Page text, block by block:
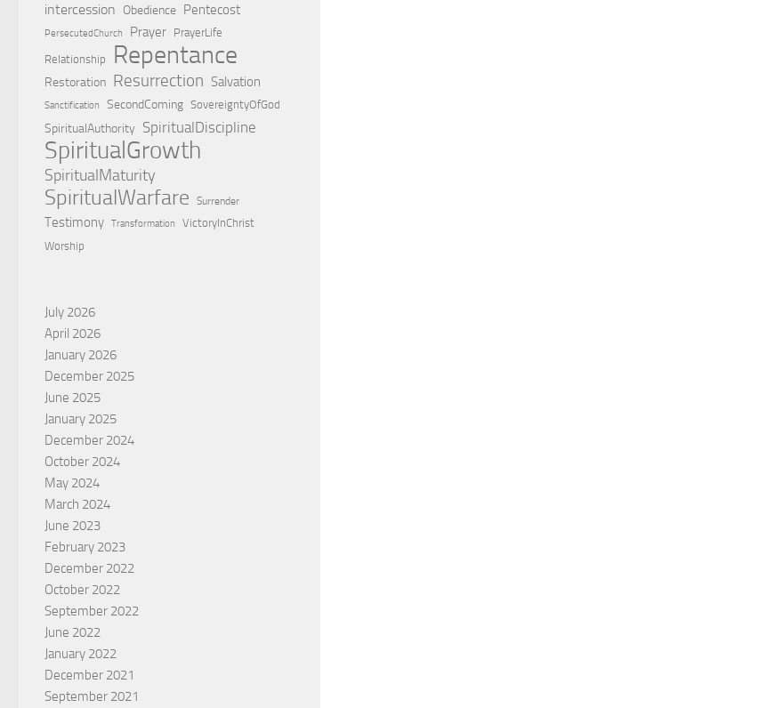
intercession Obedience Pentecost
PersecutedChurch Prayer PrayerLife
Relationship
Repentance
Restoration Resurrection Salvation
Sanctification SecondComing SovereigntyOfGod
SpiritualAuthority SpiritualDiscipline
SpiritualGrowth
SpiritualMaturity
SpiritualWarfare Surrender
Testimony Transformation
VictoryInChrist
Worship
July 2026
April 2026
January 2026
December 2025
June 2025
January 2025
December 2024
October 2024
May 2024
March 2024
June 2023
February 2023
December 2022
October 2022
September 2022
June 2022
January 2022
December 2021
September 2021